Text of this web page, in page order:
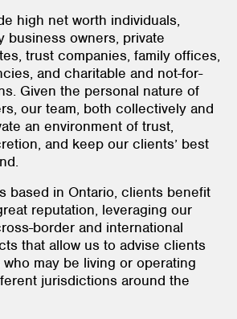
high net worth individuals,
business owners, private
trust companies, family offices,
and charitable and not-for-
Given the personal nature of
our team, both collectively and
an environment of trust,
and keep our clients’ best
based in Ontario, clients benefit
reputation, leveraging our
border and international
that allow us to advise clients
may be living or operating
jurisdictions around the